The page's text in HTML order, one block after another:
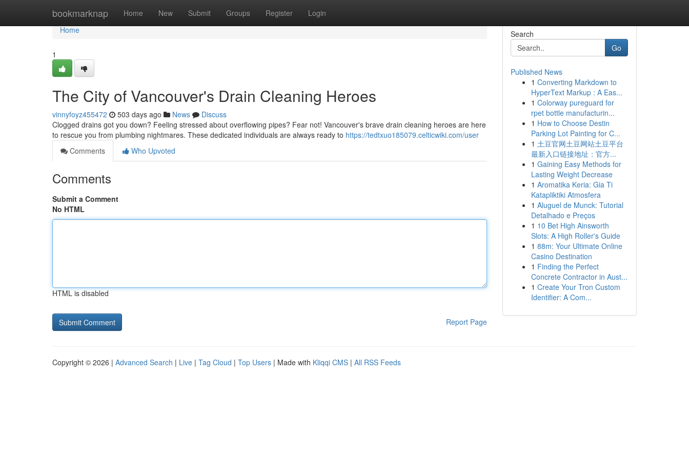
bookmarknap Home New Submit Groups Register Login
Home
Home
1
The City of Vancouver's Drain Cleaning Heroes
vinnyfoyz455472 503 days ago News
Discuss
Clogged drains got you down? Feeling stressed about overflowing pipes? Fear not! Vancouver's brave drain cleaning heroes are here
to rescue you from plumbing nightmares. These dedicated individuals are always ready to https://tedtxuo185079.celticwiki.com/user
Comments
Who Upvoted
Comments
Submit a Comment
No HTML
HTML is disabled
Report Page
Search
Go
Published News
1 Converting Markdown to
HyperText Markup : A Eas...
1 Colorway pureguard for
rpet bottle manufacturin...
1 How to Choose Destin
Parking Lot Painting for C...
1 土豆官网土豆网站土豆平台
最新入口链接地址：官方...
1 Gaining Easy Methods for
Lasting Weight Decrease
1 Aromatika Keria: Gia Ti
Katapliktiki Atmosfera
1 Aluguel de Munck: Tutorial
Detalhado e Preços
1 10 Bet High Ainsworth
Slots: A High Roller's Guide
1 88m: Your Ultimate Online
Casino Destination
1 Finding the Perfect
Concrete Contractor in Aust...
1 Create Your Tron Custom
Identifier: A Com...
Copyright © 2026 | Advanced Search | Live | Tag Cloud | Top Users | Made with Kliqqi CMS | All RSS Feeds